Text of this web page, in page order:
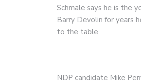
Schmale says he is the
Barry Devolin for years
to the table .
NDP candidate Mike